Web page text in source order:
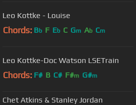
Leo Kottke - Louise
Chords: Bb F Eb C Gm Ab Cm
Leo Kottke-Doc Watson LSETrain
Chords: F# B C# F#m G#m
Chet Atkins & Stanley Jordan